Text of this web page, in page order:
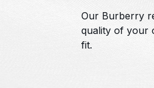
Our Burberry
quality of your
fit.